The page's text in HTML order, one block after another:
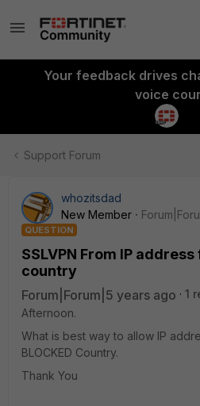
Your feedback drives
voice
Support Forum
whozitsdad
New Member
QUESTION
SSLVPN From IP
country
Forum|Forum|5 years ago
1
Afternoon.
What is best way to allow IP
BLOCKED Country.
Thank You